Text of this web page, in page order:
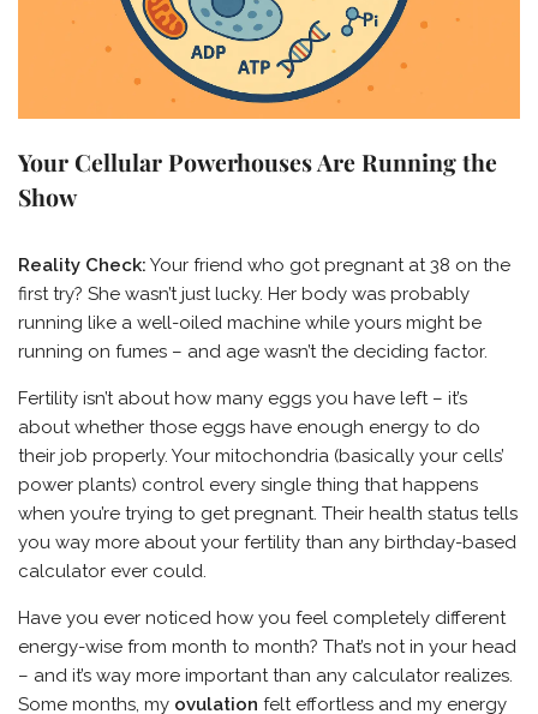
Your Cellular Powerhouses Are Running the
Show
Reality Check: Your friend who got pregnant at 38 on the
first try? She wasn’t just lucky. Her body was probably
running like a well-oiled machine while yours might be
running on fumes – and age wasn’t the deciding factor.
Fertility isn’t about how many eggs you have left – it’s
about whether those eggs have enough energy to do
their job properly. Your mitochondria (basically your cells’
power plants) control every single thing that happens
when you’re trying to get pregnant. Their health status tells
you way more about your fertility than any birthday-based
calculator ever could.
Have you ever noticed how you feel completely different
energy-wise from month to month? That’s not in your head
– and it’s way more important than any calculator realizes.
Some months, my ovulation felt effortless and my energy